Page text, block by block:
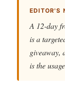
EDITOR'S
A 12-day
is a
giveaway,
is the